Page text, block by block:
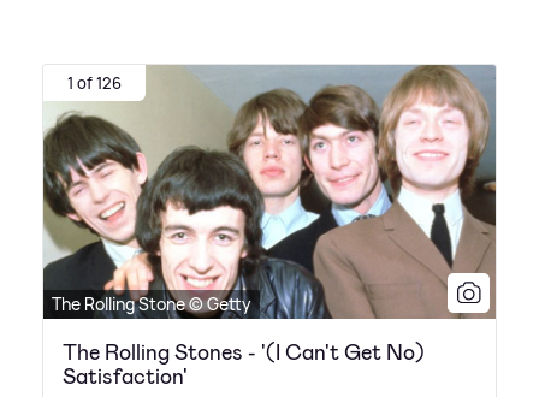
1 of 126
The Rolling Stone © Getty
The Rolling Stones - '(I Can't Get No)
Satisfaction'